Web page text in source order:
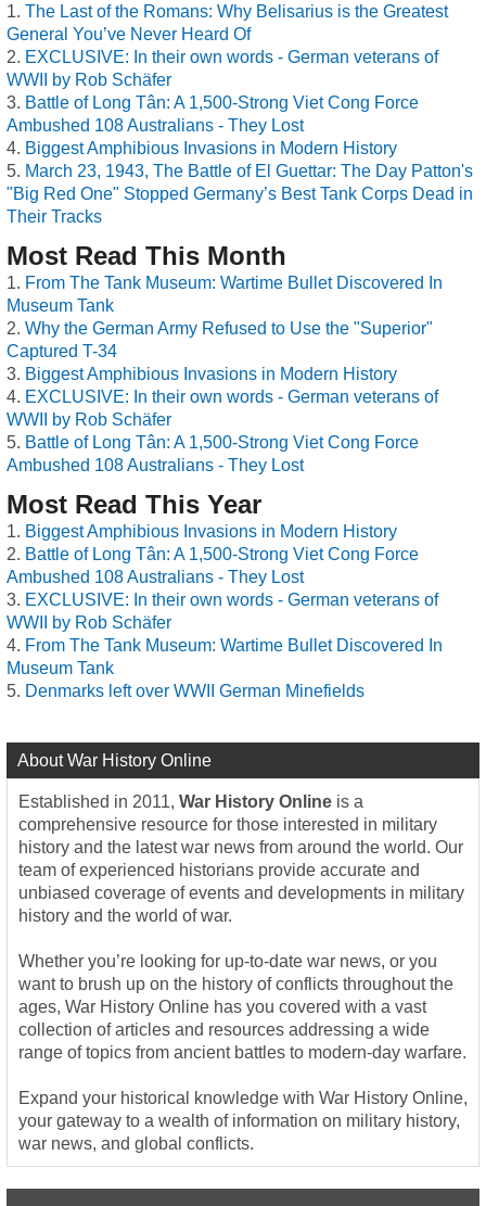
The Last of the Romans: Why Belisarius is the Greatest
General You’ve Never Heard Of
EXCLUSIVE: In their own words - German veterans of
WWII by Rob Schäfer
Battle of Long Tân: A 1,500-Strong Viet Cong Force
Ambushed 108 Australians - They Lost
Biggest Amphibious Invasions in Modern History
March 23, 1943, The Battle of El Guettar: The Day Patton's
"Big Red One" Stopped Germany’s Best Tank Corps Dead in
Their Tracks
Most Read This Month
From The Tank Museum: Wartime Bullet Discovered In
Museum Tank
Why the German Army Refused to Use the "Superior"
Captured T-34
Biggest Amphibious Invasions in Modern History
EXCLUSIVE: In their own words - German veterans of
WWII by Rob Schäfer
Battle of Long Tân: A 1,500-Strong Viet Cong Force
Ambushed 108 Australians - They Lost
Most Read This Year
Biggest Amphibious Invasions in Modern History
Battle of Long Tân: A 1,500-Strong Viet Cong Force
Ambushed 108 Australians - They Lost
EXCLUSIVE: In their own words - German veterans of
WWII by Rob Schäfer
From The Tank Museum: Wartime Bullet Discovered In
Museum Tank
Denmarks left over WWII German Minefields
About War History Online
Established in 2011, War History Online is a
comprehensive resource for those interested in military
history and the latest war news from around the world. Our
team of experienced historians provide accurate and
unbiased coverage of events and developments in military
history and the world of war.
Whether you’re looking for up-to-date war news, or you
want to brush up on the history of conflicts throughout the
ages, War History Online has you covered with a vast
collection of articles and resources addressing a wide
range of topics from ancient battles to modern-day warfare.
Expand your historical knowledge with War History Online,
your gateway to a wealth of information on military history,
war news, and global conflicts.